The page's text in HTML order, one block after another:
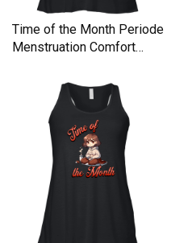
Time of the Month Periode
Menstruation Comfort